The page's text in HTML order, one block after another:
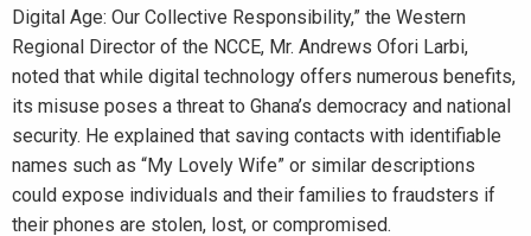
Digital Age: Our Collective Responsibility,” the Western
Regional Director of the NCCE, Mr. Andrews Ofori Larbi,
noted that while digital technology offers numerous benefits,
its misuse poses a threat to Ghana’s democracy and national
security. He explained that saving contacts with identifiable
names such as “My Lovely Wife” or similar descriptions
could expose individuals and their families to fraudsters if
their phones are stolen, lost, or compromised.